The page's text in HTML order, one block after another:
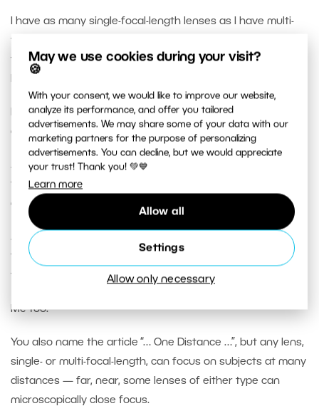
May we use cookies during your visit?
🍪
With your consent, we would like to improve our website,
analyze its performance, and offer you tailored
advertisements. We may share some of your data with our
marketing partners for the purpose of personalizing
advertisements. You can decline, but we would appreciate
your trust! Thank you! 💚💙
Learn more
Allow all
Settings
Allow only necessary
I have as many single-focal-length lenses as I have multi-
focal-length lenses, so staying with only one lens of either
type all day keeps me aware of each lens’s features and
I hope you keep editing and rewriting your very thoughtful
article, incorporating feedback, because …
… even though you open the article implying that single-
focal length lenses have wider maximum available
apertures than multi-focal-length lenses …
… later in the article, you let slip that you have a single-
focal-length lens with a narrower widest aperture ( f/4 )
than one of your multi-focal length lenses ( f/2.8 ).
Me too.
You also name the article “… One Distance …”, but any lens,
single- or multi-focal-length, can focus on subjects at many
distances — far, near, some lenses of either type can
microscopically close focus.